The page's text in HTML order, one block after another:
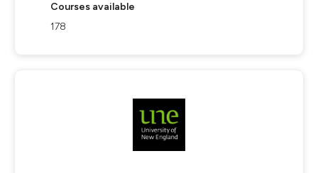
Courses available
178